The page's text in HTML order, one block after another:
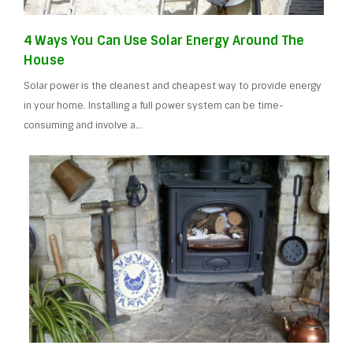
4 Ways You Can Use Solar Energy Around The
House
Solar power is the cleanest and cheapest way to provide energy
in your home. Installing a full power system can be time-
consuming and involve a…